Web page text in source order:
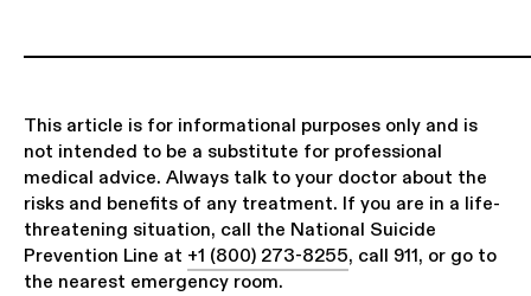
This article is for informational purposes only and is
not intended to be a substitute for professional
medical advice. Always talk to your doctor about the
risks and benefits of any treatment. If you are in a life-
threatening situation, call the National Suicide
Prevention Line at +1 (800) 273-8255, call 911, or go to
the nearest emergency room.